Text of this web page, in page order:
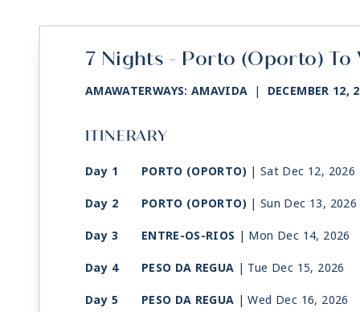
7 Nights - Porto (Oporto) To
AMAWATERWAYS: AMAVIDA | DECEMBER 12,
ITINERARY
Day 1 PORTO (OPORTO) | Sat Dec 12, 2026
Day 2
PORTO (OPORTO) | Sun Dec 13, 2026
Day 3
ENTRE-OS-RIOS | Mon Dec 14, 2026
Day 4
PESO DA REGUA | Tue Dec 15, 2026
Day 5
PESO DA REGUA | Wed Dec 16, 2026